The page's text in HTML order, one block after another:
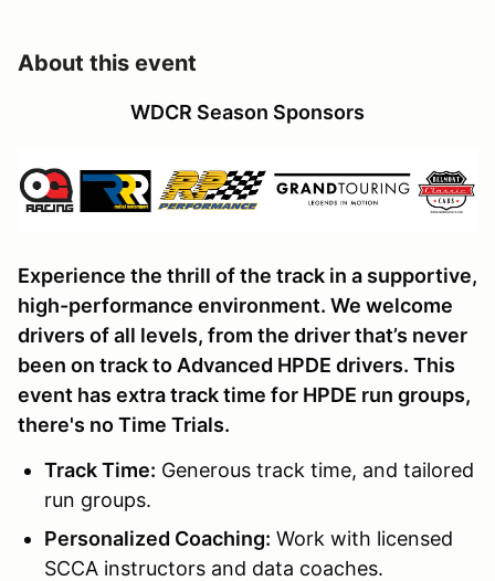
About this event
WDCR Season Sponsors
Experience the thrill of the track in a supportive,
high-performance environment. We welcome
drivers of all levels, from the driver that’s never
been on track to Advanced HPDE drivers. This
event has extra track time for HPDE run groups,
there's no Time Trials.
Track Time: Generous track time, and tailored
run groups.
Personalized Coaching: Work with licensed
SCCA instructors and data coaches.